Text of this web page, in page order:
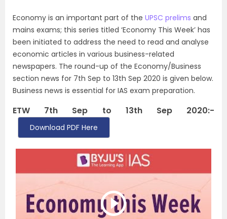
Economy is an important part of the UPSC prelims and
mains exams; this series titled ‘Economy This Week’ has
been initiated to address the need to read and analyse
economic articles in various business-related
newspapers. The round-up of the Economy/Business
section news for 7th Sep to 13th Sep 2020 is given below.
Business news is essential for IAS exam preparation.
ETW 7th Sep to 13th Sep 2020:-
Download PDF Here